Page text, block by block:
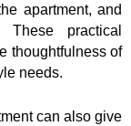
apartment, and
practical
thoughtfulness of
needs.
can also give